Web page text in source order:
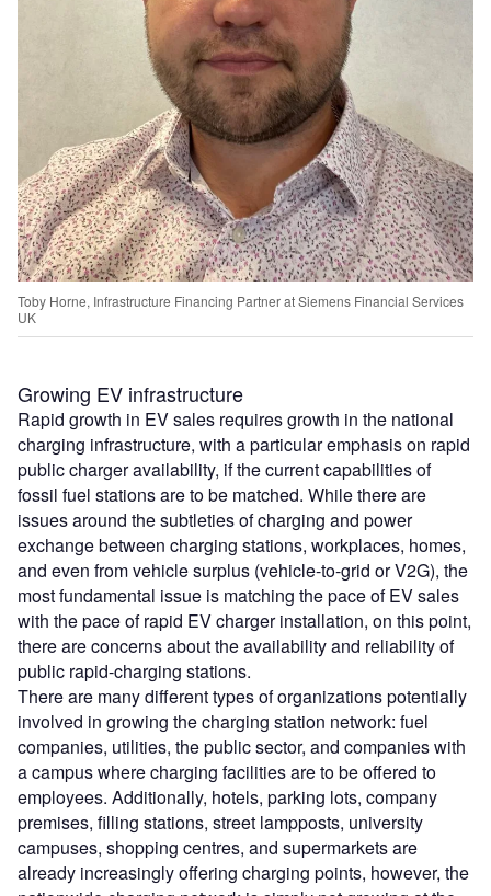
Toby Horne, Infrastructure Financing Partner at Siemens Financial Services
UK
Growing EV infrastructure
Rapid growth in EV sales requires growth in the national
charging infrastructure, with a particular emphasis on rapid
public charger availability, if the current capabilities of
fossil fuel stations are to be matched. While there are
issues around the subtleties of charging and power
exchange between charging stations, workplaces, homes,
and even from vehicle surplus (vehicle-to-grid or V2G), the
most fundamental issue is matching the pace of EV sales
with the pace of rapid EV charger installation, on this point,
there are concerns about the availability and reliability of
public rapid-charging stations.
There are many different types of organizations potentially
involved in growing the charging station network: fuel
companies, utilities, the public sector, and companies with
a campus where charging facilities are to be offered to
employees. Additionally, hotels, parking lots, company
premises, filling stations, street lampposts, university
campuses, shopping centres, and supermarkets are
already increasingly offering charging points, however, the